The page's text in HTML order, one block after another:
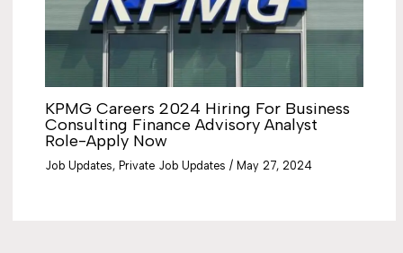
KPMG Careers 2024 Hiring For Business
Consulting Finance Advisory Analyst
Role-Apply Now
Job Updates,Private Job Updates /May 27, 2024